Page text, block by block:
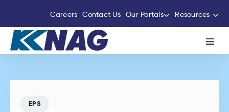
content
Careers Contact Us Our Portals Resources
The Thermocole Story
EPS